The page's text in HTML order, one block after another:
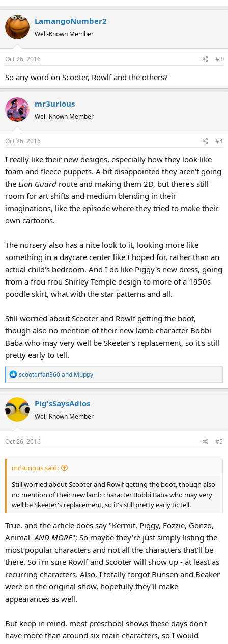
LamangoNumber2
Well-Known Member
Oct 26, 2016 #3
So any word on Scooter, Rowlf and the others?
mr3urious
Well-Known Member
Oct 26, 2016 #4
I really like their new designs, especially how they look like
foam and fleece puppets. A bit disappointed they aren't going
the Lion Guard route and making them 2D, but there's still
room for art shifts and medium blending in their
imaginations, like the episode where they tried to make their
own cartoons.
The nursery also has a nice look to it, looking more like
something in a daycare center like I hoped for, rather than an
actual child's bedroom. And I do like Piggy's new dress, going
from a frou-frou Shirley Temple design to more of a 1950s
poodle skirt, what with the star patterns and all.
Still worried about Scooter and Rowlf getting the boot,
though also no mention of their new lamb character Bobbi
Baba who may very well be Skeeter's replacement, so it's still
pretty early to tell.
R
e
c
t
i
o
n
scooterfan360and Muppy
Pig'sSaysAdios
Well-Known Member
Oct 26, 2016 #5
mr3urious said:
Still worried about Scooter and Rowlf getting the boot, though also
no mention of their new lamb character Bobbi Baba who may very
well be Skeeter's replacement, so it's still pretty early to tell.
True, and the article does say "Kermit, Piggy, Fozzie, Gonzo,
Animal-AND MORE"; So maybe they're just simply listing the
most popular characters and not all the characters that'll be
there. So i'm sure Rowlf and Scooter will show up - at least as
recurring characters. Also, I totally forgot Bunsen and Beaker
were on the original show, hopefully they'll make
appearances as well.
But keep in mind, most preschool shows these days don't
have more than around six main characters, so I would